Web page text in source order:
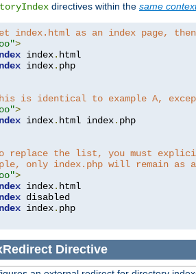
directives within the same
index.html as an index page,
>
index. html
index.
is identical to example A,
>
index. html index.
To replace the list, you must
only index.php will remain as
>
index. html
disabled
index.
Directive